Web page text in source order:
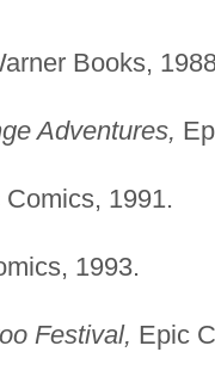
Books,
Adventures,
Comics, 1991.
1993.
Festival, Epic